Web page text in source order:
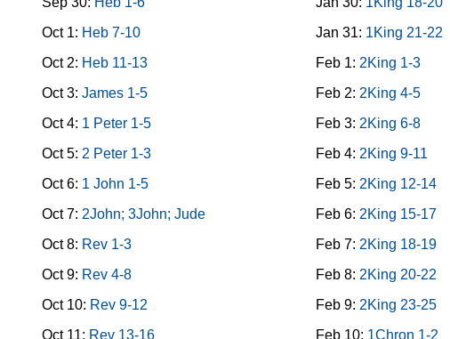
Oct 1: Heb 7-10
Oct 2: Heb 11-13
Oct 3: James 1-5
Oct 4: 1 Peter 1-5
Oct 5: 2 Peter 1-3
Oct 6: 1 John 1-5
Oct 7: 2John; 3John; Jude
Oct 8: Rev 1-3
Oct 9: Rev 4-8
Oct 10: Rev 9-12
Oct 11: Rev 13-16
Jan 31: 1King 21-22
Feb 1: 2King 1-3
Feb 2: 2King 4-5
Feb 3: 2King 6-8
Feb 4: 2King 9-11
Feb 5: 2King 12-14
Feb 6: 2King 15-17
Feb 7: 2King 18-19
Feb 8: 2King 20-22
Feb 9: 2King 23-25
Feb 10: 1Chron 1-2